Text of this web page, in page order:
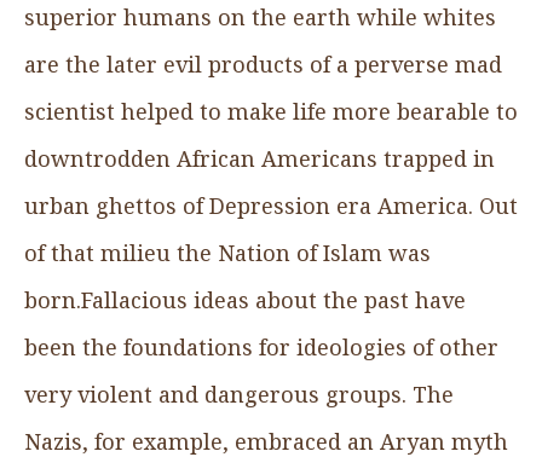
superior humans on the earth while whites
are the later evil products of a perverse mad
scientist helped to make life more bearable to
downtrodden African Americans trapped in
urban ghettos of Depression era America. Out
of that milieu the Nation of Islam was
born.Fallacious ideas about the past have
been the foundations for ideologies of other
very violent and dangerous groups. The
Nazis, for example, embraced an Aryan myth